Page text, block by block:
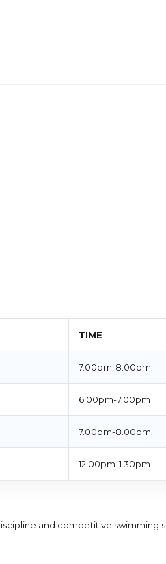
TIME
7.00pm-8.00pm
6.00pm-7.00pm
7.00pm-8.00pm
12.00pm-1.30pm
and competitive swimming